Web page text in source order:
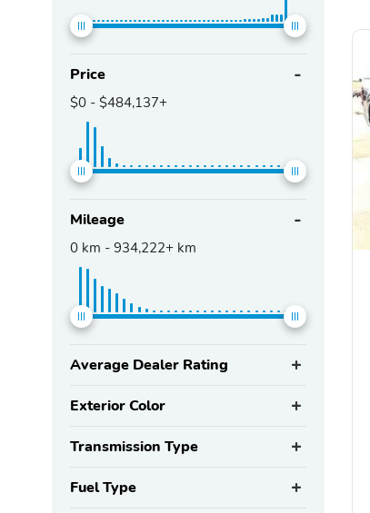
Price
$0 - $484,137+
Mileage
0 km - 934,222+ km
Average Dealer Rating
Exterior Color
Transmission Type
Fuel Type